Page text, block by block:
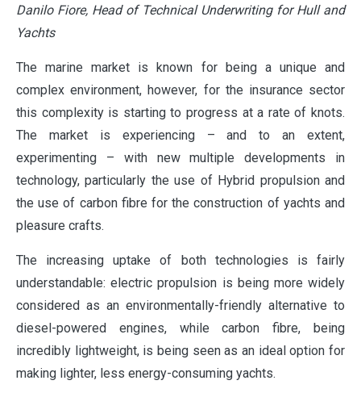
Danilo Fiore, Head of Technical Underwriting for Hull and
Yachts
The marine market is known for being a unique and
complex environment, however, for the insurance sector
this complexity is starting to progress at a rate of knots.
The market is experiencing – and to an extent,
experimenting – with new multiple developments in
technology, particularly the use of Hybrid propulsion and
the use of carbon fibre for the construction of yachts and
pleasure crafts.
The increasing uptake of both technologies is fairly
understandable: electric propulsion is being more widely
considered as an environmentally-friendly alternative to
diesel-powered engines, while carbon fibre, being
incredibly lightweight, is being seen as an ideal option for
making lighter, less energy-consuming yachts.